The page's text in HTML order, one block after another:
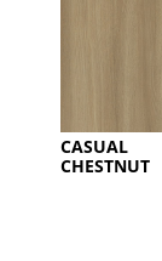
CASUAL
CHESTNUT